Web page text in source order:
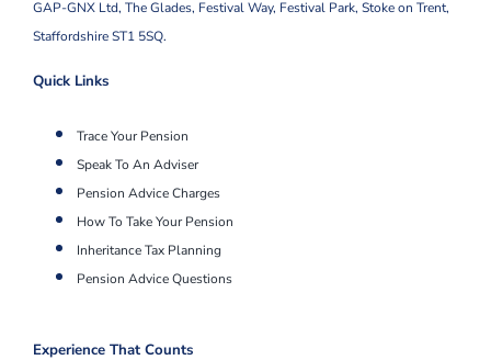
GAP-GNX Ltd, The Glades, Festival Way, Festival Park, Stoke on Trent,
Staffordshire ST1 5SQ.
Quick Links
Trace Your Pension
Speak To An Adviser
Pension Advice Charges
How To Take Your Pension
Inheritance Tax Planning
Pension Advice Questions
Experience That Counts